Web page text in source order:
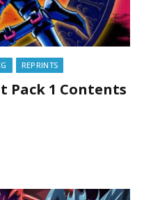
REPRINTS
1 Contents